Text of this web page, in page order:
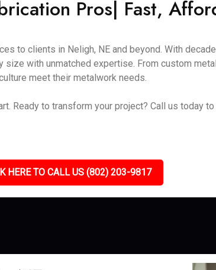
Pros| Fast,
to clients in Neligh, NE and beyond. With
with unmatched expertise. From custom
meet their metalwork needs.
Ready to transform your project? Call us today
HERE TO CALL US (802) 203-9817